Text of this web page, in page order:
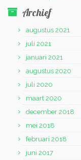
Archief
augustus 2021
juli 2021
januari 2021
augustus 2020
juli 2020
maart 2020
december 2018
mei 2018
februari 2018
juni 2017